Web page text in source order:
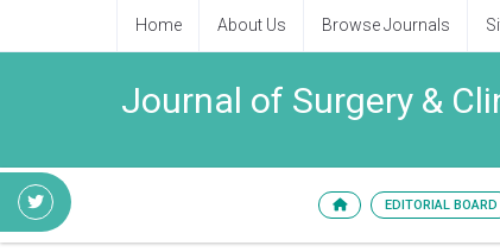
Home About Us Browse Journals
Journal of Surgery &
EDITORIAL BOARD